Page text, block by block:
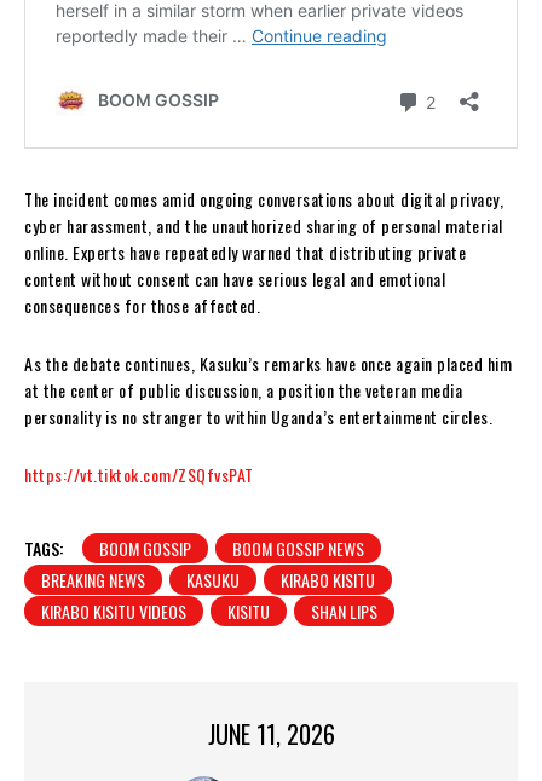
The incident comes amid ongoing conversations about digital privacy,
cyber harassment, and the unauthorized sharing of personal material
online. Experts have repeatedly warned that distributing private
content without consent can have serious legal and emotional
consequences for those affected.
As the debate continues, Kasuku’s remarks have once again placed him
at the center of public discussion, a position the veteran media
personality is no stranger to within Uganda’s entertainment circles.
https://vt.tiktok.com/ZSQfvsPAT
TAGS: BOOM GOSSIP
BOOM GOSSIP NEWS
BREAKING NEWS
KASUKU
KIRABO KISITU
KIRABO KISITU VIDEOS
KISITU SHAN LIPS
JUNE 11, 2026